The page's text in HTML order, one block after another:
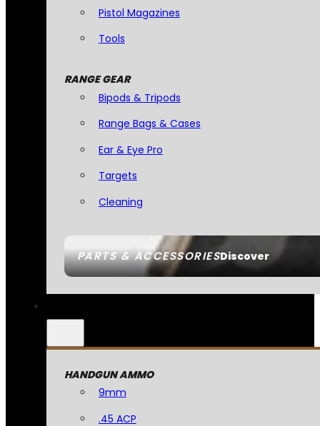
PARTS & ACCESSORIESDiscover
Pistol Magazines
Tools
RANGE GEAR
Bipods & Tripods
Range Bags & Cases
Ear & Eye Pro
Targets
Cleaning
HANDGUN AMMO
9mm
.45 ACP